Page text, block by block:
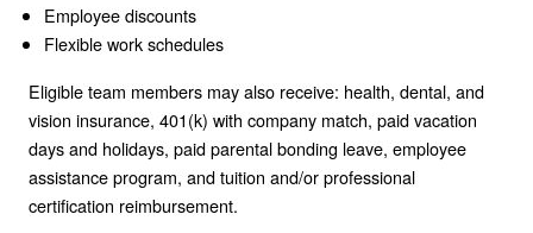
Employee discounts
Flexible work schedules
Eligible team members may also receive: health, dental, and
vision insurance, 401(k) with company match, paid vacation
days and holidays, paid parental bonding leave, employee
assistance program, and tuition and/or professional
certification reimbursement.